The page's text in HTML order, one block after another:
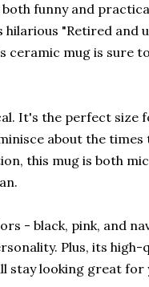
funny and
hilarious "Retired and
ceramic mug is sure
It's the perfect size
about the times
this mug is both
- black, pink, and
Plus, its high-
stay looking great for